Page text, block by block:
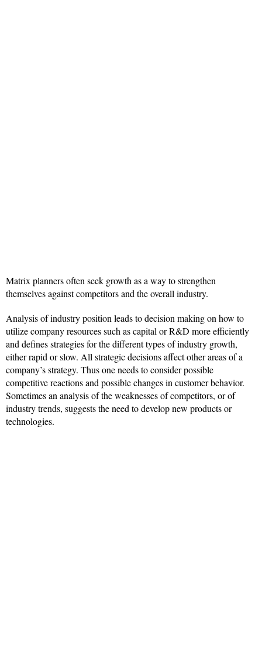
Matrix planners often seek growth as a way to strengthen
themselves against competitors and the overall industry.
Analysis of industry position leads to decision making on how to
utilize company resources such as capital or R&D more efficiently
and defines strategies for the different types of industry growth,
either rapid or slow. All strategic decisions affect other areas of a
company’s strategy. Thus one needs to consider possible
competitive reactions and possible changes in customer behavior.
Sometimes an analysis of the weaknesses of competitors, or of
industry trends, suggests the need to develop new products or
technologies.